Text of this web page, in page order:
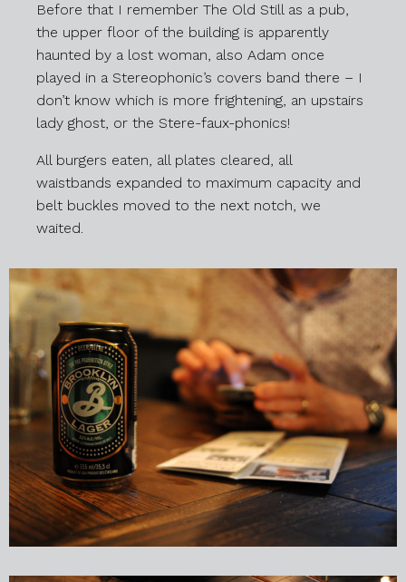
Before that I remember The Old Still as a pub,
the upper floor of the building is apparently
haunted by a lost woman, also Adam once
played in a Stereophonic’s covers band there – I
don’t know which is more frightening, an upstairs
lady ghost, or the Stere-faux-phonics!
All burgers eaten, all plates cleared, all
waistbands expanded to maximum capacity and
belt buckles moved to the next notch, we
waited.